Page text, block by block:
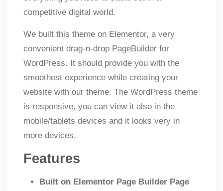
competitive digital world.
We built this theme on Elementor, a very
convenient drag-n-drop PageBuilder for
WordPress. It should provide you with the
smoothest experience while creating your
website with our theme. The WordPress theme
is responsive, you can view it also in the
mobile/tablets devices and it looks very in
more devices.
Features
Built on Elementor Page Builder Page